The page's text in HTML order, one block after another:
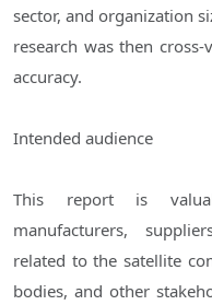
sector, and organization
research was then
accuracy.
Intended audience
This report is
manufacturers,
related to the satellite
bodies, and other